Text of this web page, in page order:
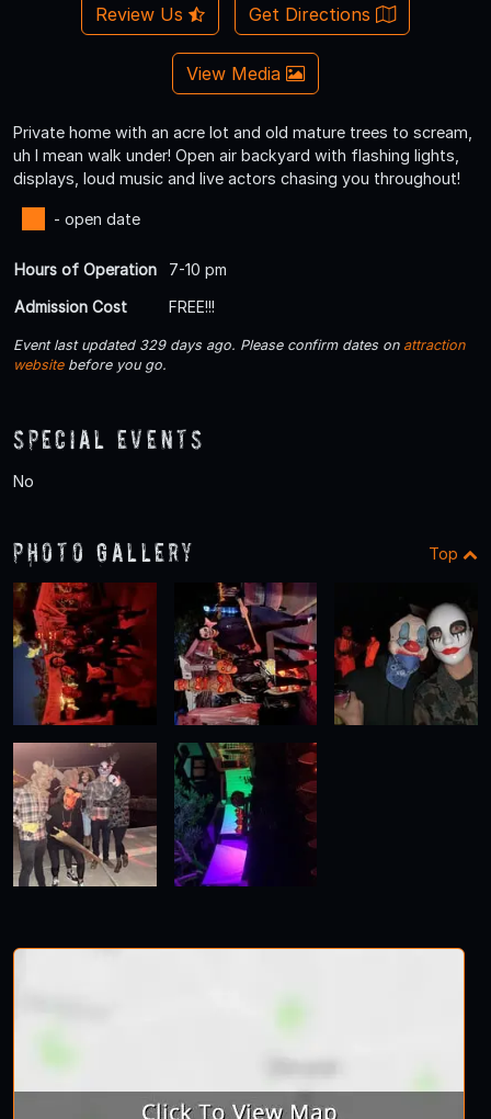
Review Us Get Directions
View Media
Private home with an acre lot and old mature trees to scream,
uh I mean walk under! Open air backyard with flashing lights,
displays, loud music and live actors chasing you throughout!
- open date
Hours of Operation
7-10 pm
Admission Cost
FREE!!!
Event last updated 329 days ago. Please confirm dates on attraction
websitebefore you go.
Special Events
No
Photo Gallery Top